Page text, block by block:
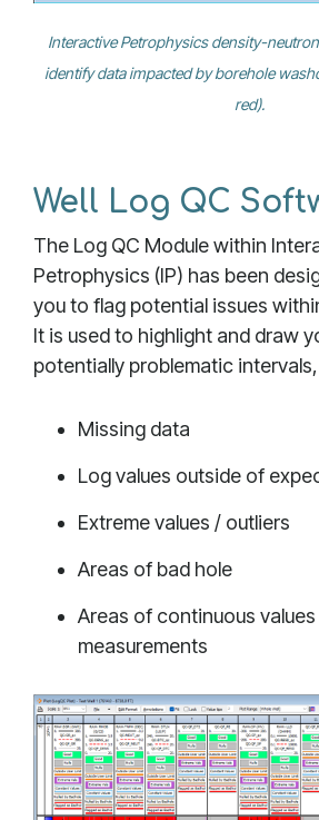
Interactive Petrophysics density-
identify data impacted by borehole
red).
Well Log QC
The Log QC Module within
Petrophysics (IP) has been
you to flag potential issues
It is used to highlight and draw
potentially problematic
Missing data
Log values outside of
Extreme values / outliers
Areas of bad hole
Areas of continuous
measurements